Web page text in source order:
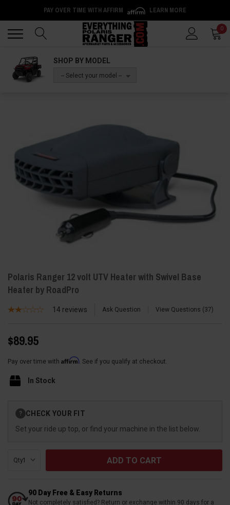
PAY OVER TIME WITH AFFIRM LEARN MORE
0
SHOP BY MODEL
-- Select your model --
Polaris Ranger 12 volt UTV Heater with Swivel Base
Heater by RoadPro
14 reviews Ask Question View Questions 37
$89.95
Pay over time with Affirm. See if you qualify at checkout.
In Stock
Stock:
? CHECK YOUR FIT
Set your ride up top, or find your machine in the list below.
Qty:
90 Day Free & Easy Returns
Not completely satisfied? Return or exchange within 90 days for a